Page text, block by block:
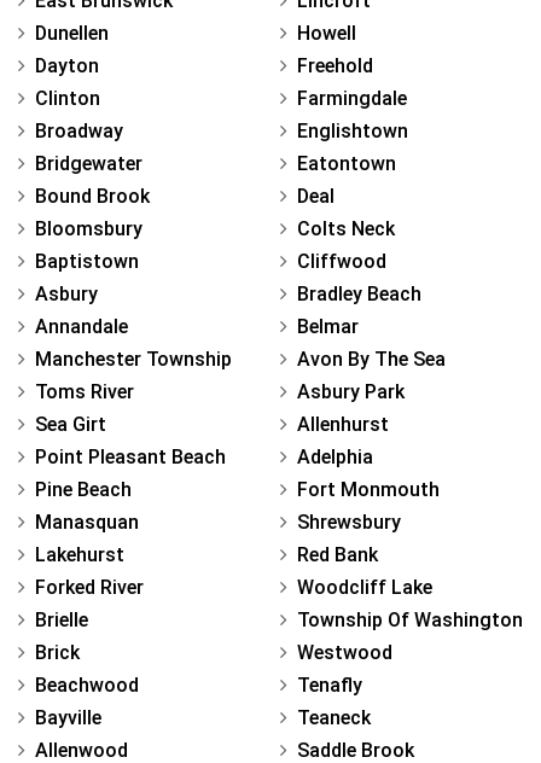
Dunellen
Dayton
Clinton
Broadway
Bridgewater
Bound Brook
Bloomsbury
Baptistown
Asbury
Annandale
Manchester Township
Toms River
Sea Girt
Point Pleasant Beach
Pine Beach
Manasquan
Lakehurst
Forked River
Brielle
Brick
Beachwood
Bayville
Allenwood
Howell
Freehold
Farmingdale
Englishtown
Eatontown
Deal
Colts Neck
Cliffwood
Bradley Beach
Belmar
Avon By The Sea
Asbury Park
Allenhurst
Adelphia
Fort Monmouth
Shrewsbury
Red Bank
Woodcliff Lake
Township Of Washington
Westwood
Tenafly
Teaneck
Saddle Brook